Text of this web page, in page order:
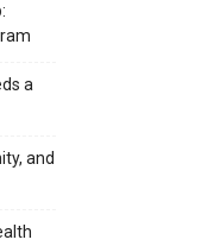
a
and